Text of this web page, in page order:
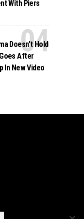
With Piers
Doesn’t Hold
After
In New Video